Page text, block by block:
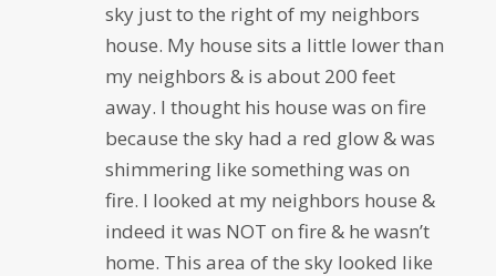
sky just to the right of my neighbors
house. My house sits a little lower than
my neighbors & is about 200 feet
away. I thought his house was on fire
because the sky had a red glow & was
shimmering like something was on
fire. I looked at my neighbors house &
indeed it was NOT on fire & he wasn’t
home. This area of the sky looked like